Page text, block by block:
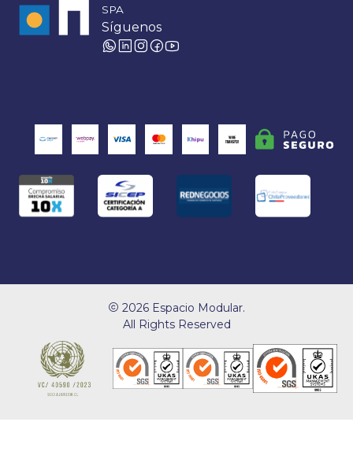
SPA
Síguenos
2026 Espacio Modular.
All Rights Reserved